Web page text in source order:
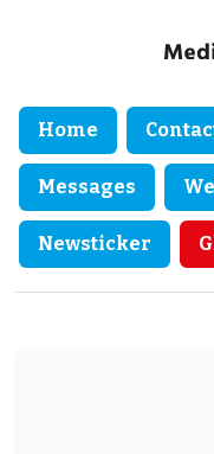
Home
Messages
Newsticker